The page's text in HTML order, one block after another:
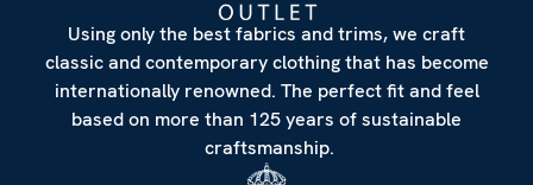
Using only the best fabrics and trims, we craft
classic and contemporary clothing that has become
internationally renowned. The perfect fit and feel
based on more than 125 years of sustainable
craftsmanship.